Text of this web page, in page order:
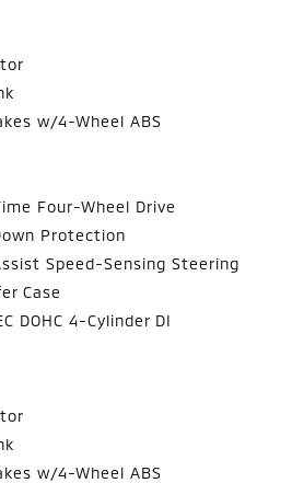
w/4-Wheel ABS
Four-Wheel Drive
Protection
Speed-Sensing Steering
Case
DOHC 4-Cylinder DI
w/4-Wheel ABS